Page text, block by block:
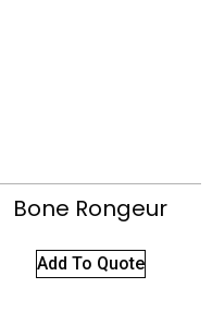
Bone Rongeur
Add To Quote